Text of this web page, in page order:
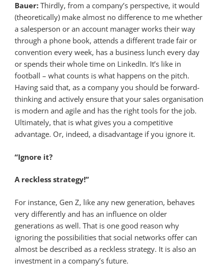
Bauer: Thirdly, from a company’s perspective, it would
(theoretically) make almost no difference to me whether
a salesperson or an account manager works their way
through a phone book, attends a different trade fair or
convention every week, has a business lunch every day
or spends their whole time on LinkedIn. It’s like in
football – what counts is what happens on the pitch.
Having said that, as a company you should be forward-
thinking and actively ensure that your sales organisation
is modern and agile and has the right tools for the job.
Ultimately, that is what gives you a competitive
advantage. Or, indeed, a disadvantage if you ignore it.
“Ignore it?
A reckless strategy!”
For instance, Gen Z, like any new generation, behaves
very differently and has an influence on older
generations as well. That is one good reason why
ignoring the possibilities that social networks offer can
almost be described as a reckless strategy. It is also an
investment in a company’s future.